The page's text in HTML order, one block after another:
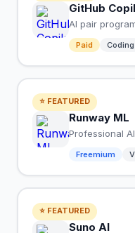
GitHub
AI pair
Paid Coding
⭐ FEATURED
Runway ML
Professional
Freemium
⭐ FEATURED
Suno AI